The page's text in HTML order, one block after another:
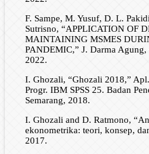
F. Sampe, M. Yusuf, D. L.
Sutrisno, “APPLICATION OF
MAINTAINING MSMES
PANDEMIC,” J. Darma
2022.
I. Ghozali, “Ghozali 2018,”
Progr. IBM SPSS 25. Badan
Semarang, 2018.
I. Ghozali and D. Ratmono,
ekonometrika: teori, konsep,
2017.